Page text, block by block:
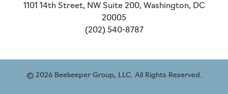
1101 14th Street, NW Suite 200, Washington, DC
20005
(202) 540-8787
© 2026 Beekeeper Group, LLC. All Rights Reserved.